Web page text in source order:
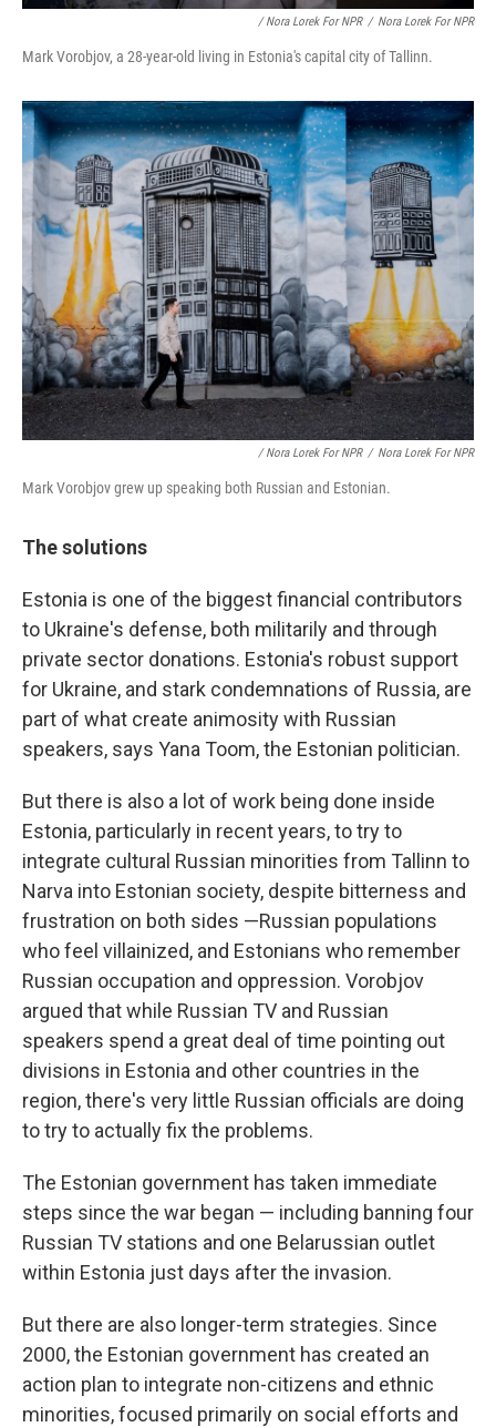
/ Nora Lorek For NPR / Nora Lorek For NPR
Mark Vorobjov, a 28-year-old living in Estonia's capital city of Tallinn.
/ Nora Lorek For NPR / Nora Lorek For NPR
Mark Vorobjov grew up speaking both Russian and Estonian.
The solutions
Estonia is one of the biggest financial contributors
to Ukraine's defense, both militarily and through
private sector donations. Estonia's robust support
for Ukraine, and stark condemnations of Russia, are
part of what create animosity with Russian
speakers, says Yana Toom, the Estonian politician.
But there is also a lot of work being done inside
Estonia, particularly in recent years, to try to
integrate cultural Russian minorities from Tallinn to
Narva into Estonian society, despite bitterness and
frustration on both sides —Russian populations
who feel villainized, and Estonians who remember
Russian occupation and oppression. Vorobjov
argued that while Russian TV and Russian
speakers spend a great deal of time pointing out
divisions in Estonia and other countries in the
region, there's very little Russian officials are doing
to try to actually fix the problems.
The Estonian government has taken immediate
steps since the war began — including banning four
Russian TV stations and one Belarussian outlet
within Estonia just days after the invasion.
But there are also longer-term strategies. Since
2000, the Estonian government has created an
action plan to integrate non-citizens and ethnic
minorities, focused primarily on social efforts and